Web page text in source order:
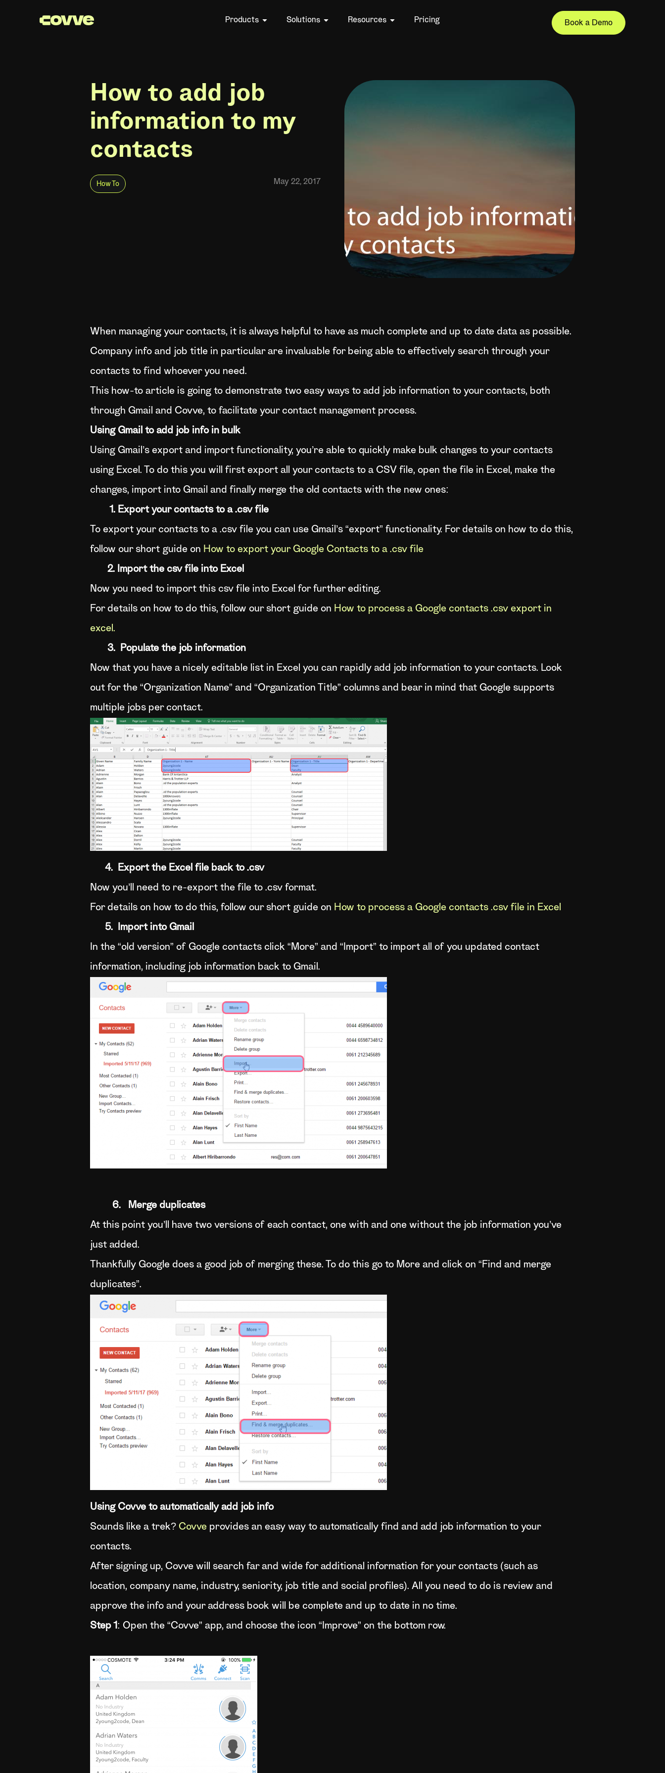
Products Solutions Resources Pricing Book a Demo
How to add job
information to my
contacts
How To May 22, 2017
When managing your contacts, it is always helpful to have as much complete and up to date data as possible.
Company info and job title in particular are invaluable for being able to effectively search through your
contacts to find whoever you need.
This how-to article is going to demonstrate two easy ways to add job information to your contacts, both
through Gmail and Covve, to facilitate your contact management process.
Using Gmail to add job info in bulk
Using Gmail’s export and import functionality, you’re able to quickly make bulk changes to your contacts
using Excel. To do this you will first export all your contacts to a CSV file, open the file in Excel, make the
changes, import into Gmail and finally merge the old contacts with the new ones:
1. Export your contacts to a .csv file
To export your contacts to a .csv file you can use Gmail’s “export” functionality. For details on how to do this,
follow our short guide on How to export your Google Contacts to a .csv file
2. Import the csv file into Excel
Now you need to import this csv file into Excel for further editing.
For details on how to do this, follow our short guide on How to process a Google contacts .csv export in
excel.
3. Populate the job information
Now that you have a nicely editable list in Excel you can rapidly add job information to your contacts. Look
out for the “Organization Name” and “Organization Title” columns and bear in mind that Google supports
multiple jobs per contact.
4. Export the Excel file back to .csv
Now you’ll need to re-export the file to .csv format.
For details on how to do this, follow our short guide on How to process a Google contacts .csv file in Excel
5. Import into Gmail
In the “old version” of Google contacts click “More” and “Import” to import all of you updated contact
information, including job information back to Gmail.
6. Merge duplicates
At this point you’ll have two versions of each contact, one with and one without the job information you’ve
just added.
Thankfully Google does a good job of merging these. To do this go to More and click on “Find and merge
duplicates”.
Using Covve to automatically add job info
Sounds like a trek? Covve provides an easy way to automatically find and add job information to your
contacts.
After signing up, Covve will search far and wide for additional information for your contacts (such as
location, company name, industry, seniority, job title and social profiles). All you need to do is review and
approve the info and your address book will be complete and up to date in no time.
Step 1 : Open the “Covve” app, and choose the icon “Improve” on the bottom row.